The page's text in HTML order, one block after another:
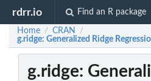
rdrr.io Find an R package
Home / CRAN /
g.ridge: Generalized Ridge
g.ridge: